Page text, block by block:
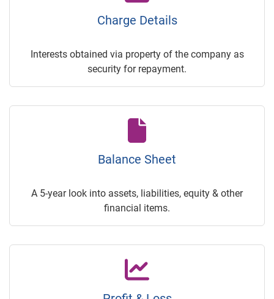
Charge Details
Interests obtained via property of the company as
security for repayment.
Balance Sheet
A 5-year look into assets, liabilities, equity & other
financial items.